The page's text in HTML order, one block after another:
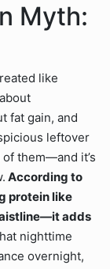
Myth:
like
fat gain, and
leftover
them—and it’s
According to
protein like
adds
nighttime
overnight,